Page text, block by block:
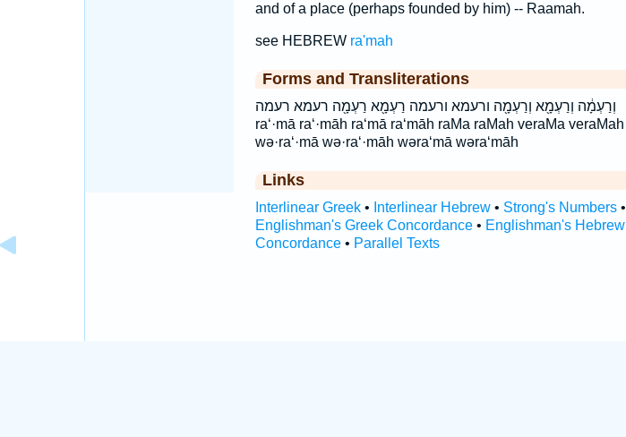
and of a place (perhaps founded by him) -- Raamah.
see HEBREW ra'mah
Forms and Transliterations
וְרַעְמָ֔ה וְרַעְמָ֖א וְרַעְמָ֖ה ורעמא ורעמה רַעְמָ֖א רַעְמָ֖ה רעמא רעמה
ra‘·mā ra‘·māh ra‘mā ra‘māh raMa raMah veraMa veraMah
wə·ra‘·mā wə·ra‘·māh wəra‘mā wəra‘māh
Links
Interlinear Greek• Interlinear Hebrew• Strong's Numbers•
Englishman's Greek Concordance• Englishman's Hebrew
Concordance• Parallel Texts